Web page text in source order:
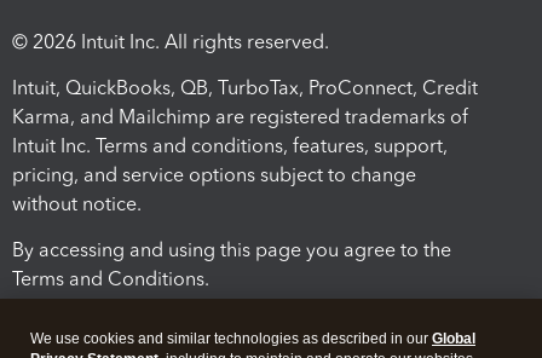
© 2026 Intuit Inc. All rights reserved.
Intuit, QuickBooks, QB, TurboTax, ProConnect, Credit
Karma, and Mailchimp are registered trademarks of
Intuit Inc. Terms and conditions, features, support,
pricing, and service options subject to change
without notice.
By accessing and using this page you agree to the
Terms and Conditions.
We use cookies and similar technologies as described in our Global